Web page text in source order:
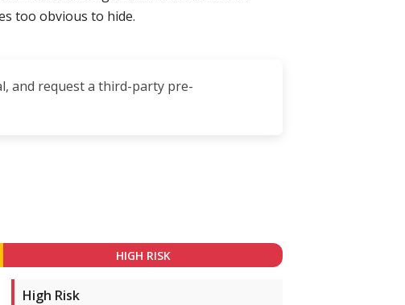
too obvious to hide.
and request a third-party pre-
HIGH RISK
High Risk